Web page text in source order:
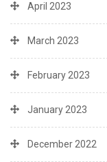
April 2023
March 2023
February 2023
January 2023
December 2022